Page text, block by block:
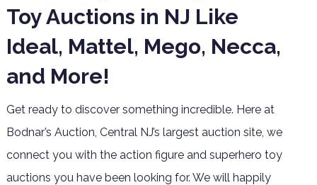
Toy Auctions in NJ Like
Ideal, Mattel, Mego, Necca,
and More!
Get ready to discover something incredible. Here at
Bodnar’s Auction, Central NJ’s largest auction site, we
connect you with the action figure and superhero toy
auctions you have been looking for. We will happily